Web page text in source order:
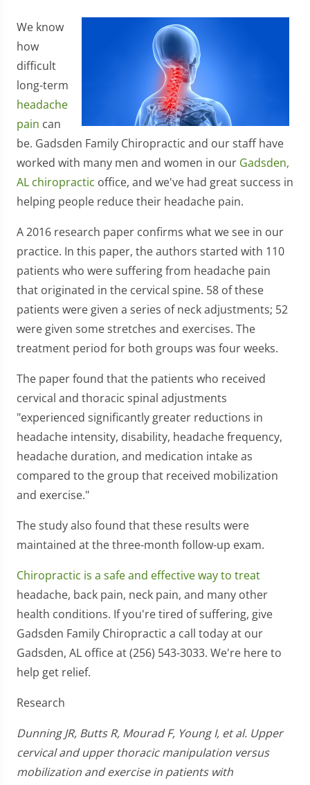
We know
how
difficult
long-term
headache
pain can
be. Gadsden Family Chiropractic and our staff have
worked with many men and women in our Gadsden,
AL chiropractic office, and we've had great success in
helping people reduce their headache pain.
A 2016 research paper confirms what we see in our
practice. In this paper, the authors started with 110
patients who were suffering from headache pain
that originated in the cervical spine. 58 of these
patients were given a series of neck adjustments; 52
were given some stretches and exercises. The
treatment period for both groups was four weeks.
The paper found that the patients who received
cervical and thoracic spinal adjustments
"experienced significantly greater reductions in
headache intensity, disability, headache frequency,
headache duration, and medication intake as
compared to the group that received mobilization
and exercise."
The study also found that these results were
maintained at the three-month follow-up exam.
Chiropractic is a safe and effective way to treat
headache, back pain, neck pain, and many other
health conditions. If you're tired of suffering, give
Gadsden Family Chiropractic a call today at our
Gadsden, AL office at (256) 543-3033. We're here to
help get relief.
Research
Dunning JR, Butts R, Mourad F, Young I, et al. Upper
cervical and upper thoracic manipulation versus
mobilization and exercise in patients with